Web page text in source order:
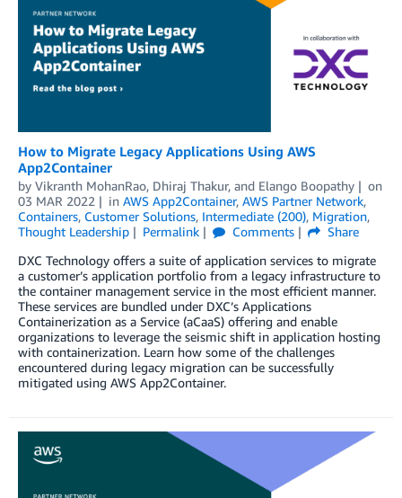
How to Migrate Legacy Applications Using AWS
App2Container
by Vikranth MohanRao, Dhiraj Thakur, and Elango Boopathy
on
03 MAR 2022
in AWS App2Container, AWS Partner Network,
Containers, Customer Solutions, Intermediate (200), Migration,
Thought Leadership
Permalink Comments
Share
DXC Technology offers a suite of application services to migrate
a customer’s application portfolio from a legacy infrastructure to
the container management service in the most efficient manner.
These services are bundled under DXC’s Applications
Containerization as a Service (aCaaS) offering and enable
organizations to leverage the seismic shift in application hosting
with containerization. Learn how some of the challenges
encountered during legacy migration can be successfully
mitigated using AWS App2Container.